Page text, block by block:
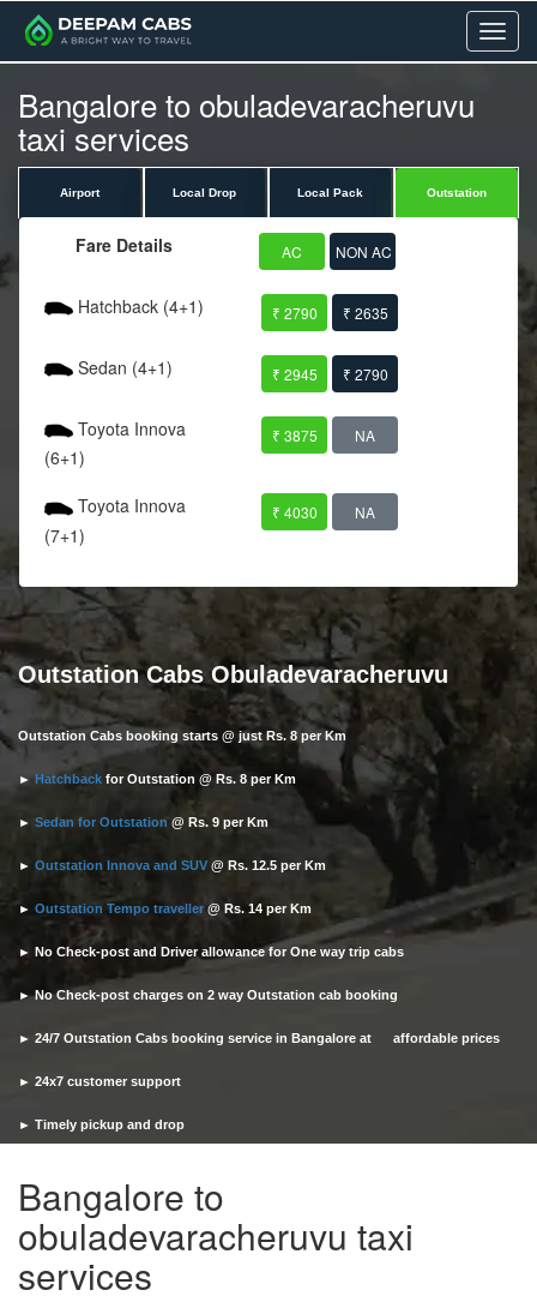
Menu
Bangalore to obuladevaracheruvu
taxi services
Airport Local Drop Local Pack Outstation
Fare Details AC NON AC
Hatchback (4+1) ₹ 2790 ₹ 2635
Sedan (4+1) ₹ 2945 ₹ 2790
Toyota Innova
(6+1)
₹ 3875 NA
Toyota Innova
(7+1)
₹ 4030 NA
Outstation Cabs Obuladevaracheruvu
Outstation Cabs booking starts @ just Rs. 8 per Km
►Hatchback for Outstation @ Rs. 8 per Km
► Sedan for Outstation @ Rs. 9 per Km
► Outstation Innova and SUV @ Rs. 12.5 per Km
► Outstation Tempo traveller @ Rs. 14 per Km
► No Check-post and Driver allowance for One way trip cabs
► No Check-post charges on 2 way Outstation cab booking
► 24/7 Outstation Cabs booking service in Bangalore at affordable prices
► 24x7 customer support
► Timely pickup and drop
Bangalore to
obuladevaracheruvu taxi
services